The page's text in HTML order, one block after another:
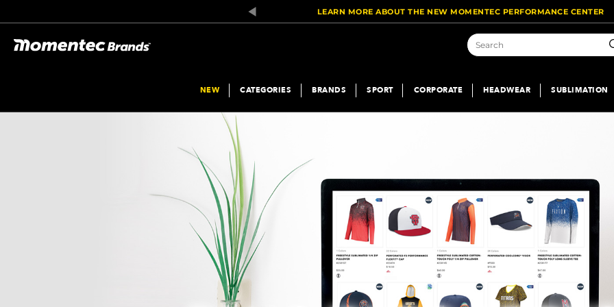
LEARN MORE ABOUT THE NEW MOMENTEC PERFORMANCE CENTER
NEW CATEGORIES BRANDS SPORT CORPORATE HEADWEAR SUBLIMATION